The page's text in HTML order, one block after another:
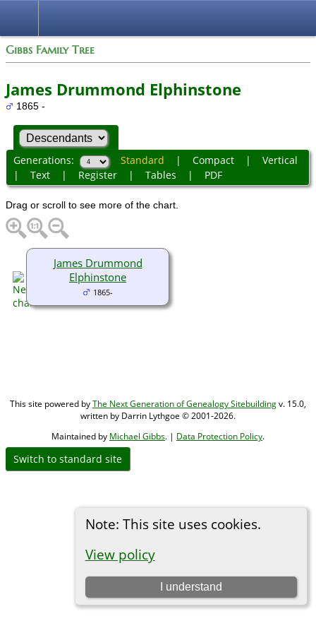
Gibbs Family Tree
Note: This site uses cookies.
View policy
I understand
James Drummond Elphinstone
1865 -
Generations: Standard | Compact| Vertical
| Text| Register| Tables | PDF
Drag or scroll to see more of the chart.
James Drummond
Elphinstone
1865-
This site powered byThe Next Generation of Genealogy Sitebuildingv. 15.0,
written by Darrin Lythgoe © 2001-2026.
Maintained by Michael Gibbs. | Data Protection Policy.
Switch to standard site